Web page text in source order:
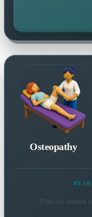
Osteopathy
Find the soonest